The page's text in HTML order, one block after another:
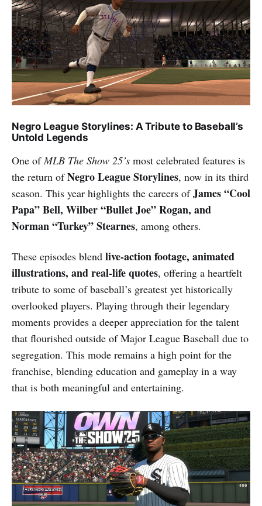
Negro League Storylines: A Tribute to Baseball’s
Untold Legends
One of MLB The Show 25’s most celebrated features is
the return ofNegro League Storylines, now in its third
season. This year highlights the careers ofJames “Cool
Papa” Bell, Wilber “Bullet Joe” Rogan, and
Norman “Turkey” Stearnes, among others.
These episodes blend live-action footage, animated
illustrations, and real-life quotes, offering a heartfelt
tribute to some of baseball’s greatest yet historically
overlooked players. Playing through their legendary
moments provides a deeper appreciation for the talent
that flourished outside of Major League Baseball due to
segregation. This mode remains a high point for the
franchise, blending education and gameplay in a way
that is both meaningful and entertaining.